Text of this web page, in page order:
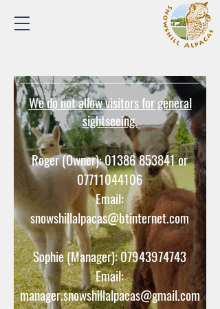
We do not allow visitors for general
sightseeing.
Roger (Owner):01386 853841or
07711044106
Email:
snowshillalpacas@btinternet.com
Sophie (Manager):07943974743
Email:
manager.snowshillalpacas@gmail.com